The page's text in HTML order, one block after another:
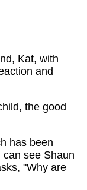
Kat, with
and
the good
has been
see Shaun
"Why are